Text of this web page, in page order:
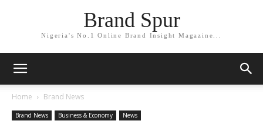
Brand Spur
Nigeria's No.1 Online Brand Insight Magazine...
Home Brand News
Brand News Business & Economy News